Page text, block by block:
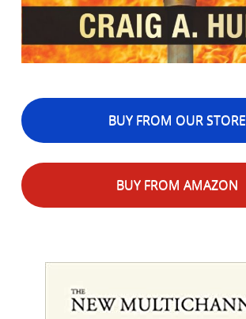
BUY FROM OUR STORE
BUY FROM AMAZON